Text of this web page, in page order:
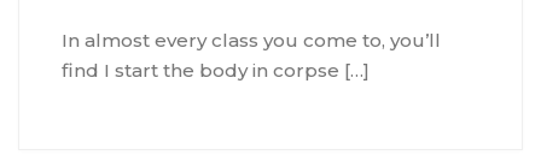
In almost every class you come to, you’ll
find I start the body in corpse […]